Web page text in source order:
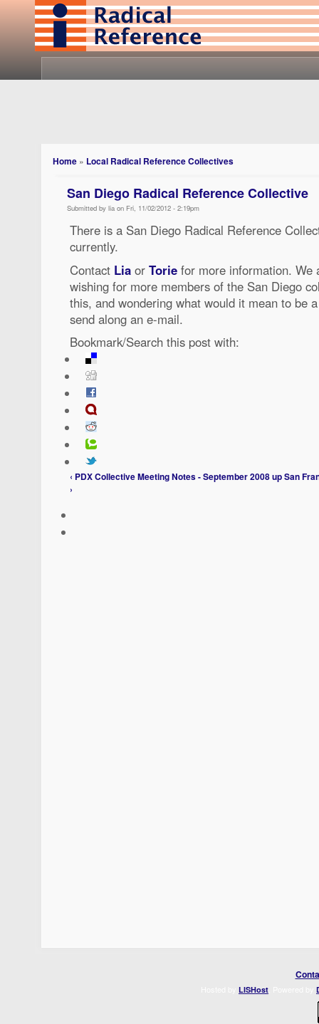
Home » Local Radical Reference Collectives
San Diego Radical Reference Collective
Submitted by lia on Fri, 11/02/2012 - 2:19pm
There is a San Diego Radical Reference
currently.
Contact Lia or Torie for more information. We
wishing for more members of the San Diego
this, and wondering what would it mean to be
send along an e-mail.
Bookmark/Search this post with:
‹ PDX Collective Meeting Notes - September 2008upSan
›
LISHost